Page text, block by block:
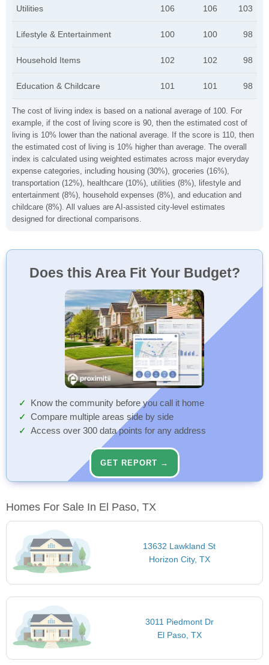
The cost of living index is based on a national average of 100. For
example, if the cost of living score is 90, then the estimated cost of
living is 10% lower than the national average. If the score is 110, then
the estimated cost of living is 10% higher than average. The overall
index is calculated using weighted estimates across major everyday
expense categories, including housing (30%), groceries (16%),
transportation (12%), healthcare (10%), utilities (8%), lifestyle and
entertainment (8%), household expenses (8%), and education and
childcare (8%). All values are AI-assisted city-level estimates
designed for directional comparisons.
Utilities 106 106 103
Lifestyle & Entertainment 100 100 98
Household Items 102 102 98
Education & Childcare 101 101 98
Does this Area Fit Your Budget?
Know the community before you call it home
Compare multiple areas side by side
Access over 300 data points for any address
GET REPORT →
Homes For Sale In El Paso, TX
13632 Lawkland St
Horizon City, TX
3011 Piedmont Dr
El Paso, TX